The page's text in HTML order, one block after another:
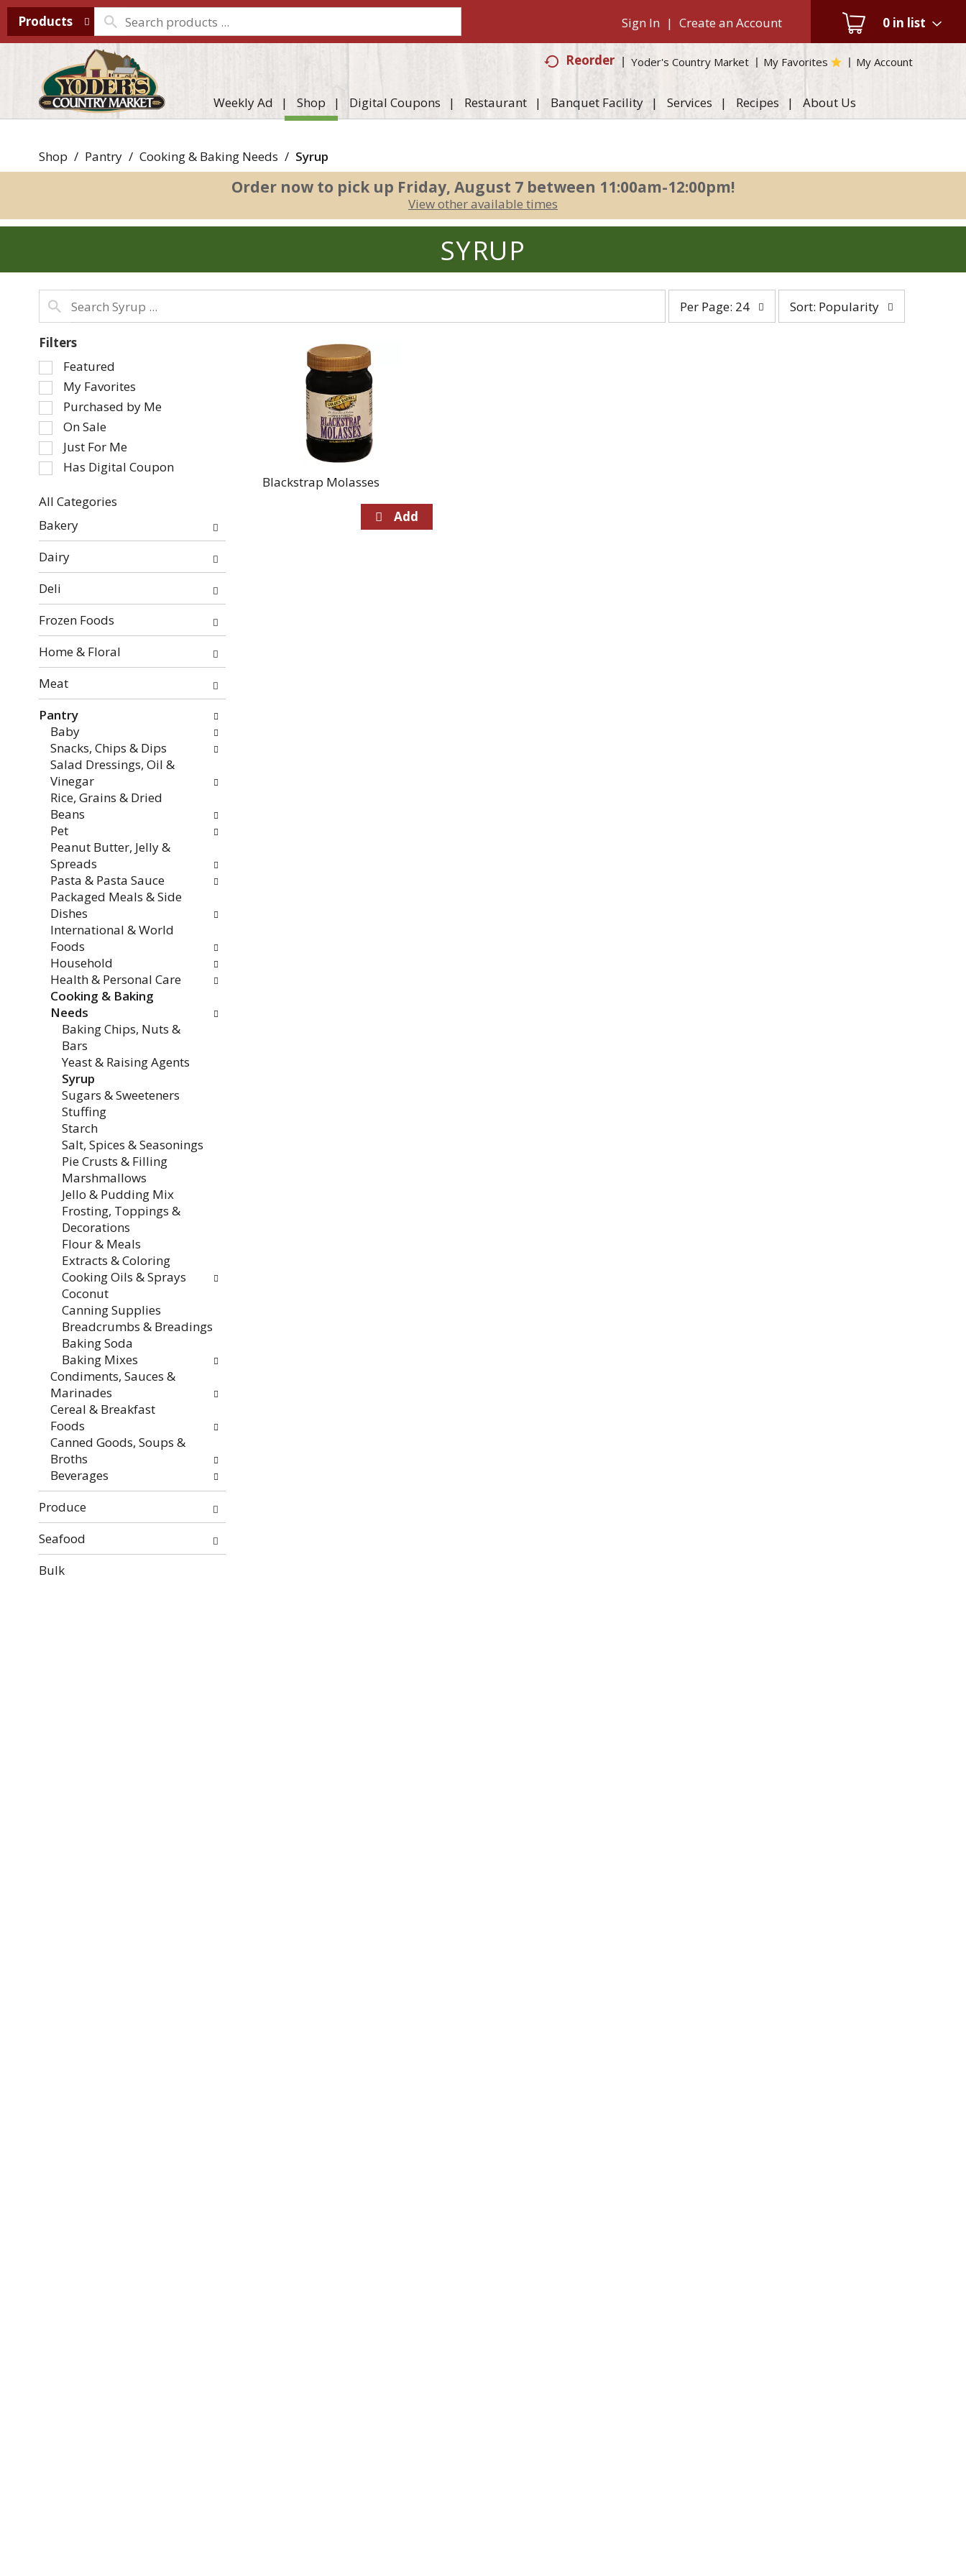
Products 0 in list
Sign In | Create an Account
Reorder Yoder's Country Market My Favorites My Account
Weekly Ad Shop Digital Coupons Restaurant Banquet Facility Services Recipes About Us
Shop / Pantry / Cooking & Baking Needs / Syrup
Order now to pick up Friday, August 7 between 11:00am-12:00pm!
View other available times
SYRUP
page
Per Page: 24
bySort: Popularity
Filters
Selection
of
the
following
checkbox
filters
will
the
with
results.
Featured
My Favorites
Purchased by Me
On Sale
Just For Me
Has Digital Coupon
All Categories
Selection
of
the
following
department
categories
will
refresh
the
page
with
new
results.
Bakery
Dairy
Deli
Frozen Foods
Home & Floral
Meat
Pantry
Baby
Snacks, Chips & Dips
Salad Dressings, Oil &
Vinegar
Rice, Grains & Dried
Beans
Pet
Peanut Butter, Jelly &
Spreads
Pasta & Pasta Sauce
Packaged Meals & Side
Dishes
International & World
Foods
Household
Health & Personal Care
Cooking & Baking
Needs
Baking Chips, Nuts &
Bars
Yeast & Raising Agents
Syrup
Sugars & Sweeteners
Stuffing
Starch
Salt, Spices & Seasonings
Pie Crusts & Filling
Marshmallows
Jello & Pudding Mix
Frosting, Toppings &
Decorations
Flour & Meals
Extracts & Coloring
Cooking Oils & Sprays
Coconut
Canning Supplies
Breadcrumbs & Breadings
Baking Soda
Baking Mixes
Condiments, Sauces &
Marinades
Cereal & Breakfast
Foods
Canned Goods, Soups &
Broths
Beverages
Produce
Seafood
Bulk
Blackstrap Molasses